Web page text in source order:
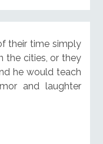
their time simply
the cities, or they
he would teach
and laughter